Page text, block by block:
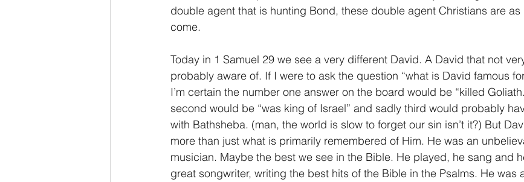
double agent that is hunting Bond, these double agent Christians are
come.
Today in 1 Samuel 29 we see a very different David. A David that not
probably aware of. If I were to ask the question “what is David famous
I’m certain the number one answer on the board would be “killed
second would be “was king of Israel” and sadly third would probably
with Bathsheba. (man, the world is slow to forget our sin isn’t it?) But
more than just what is primarily remembered of Him. He was an
musician. Maybe the best we see in the Bible. He played, he sang and
great songwriter, writing the best hits of the Bible in the Psalms. He was